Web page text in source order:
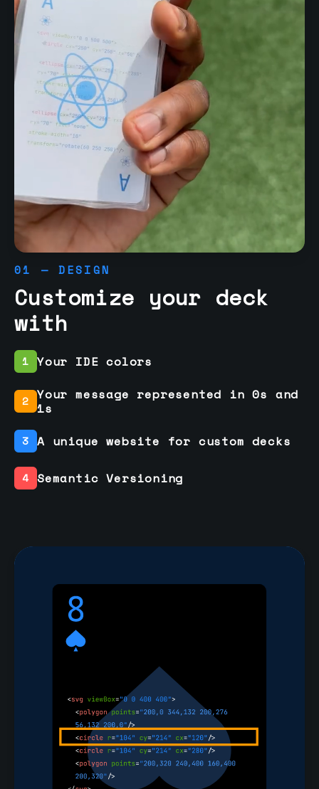
01 — DESIGN
Customize your deck
with
1 Your IDE colors
2 Your message represented in 0s and
1s
3 A unique website for custom decks
4 Semantic Versioning